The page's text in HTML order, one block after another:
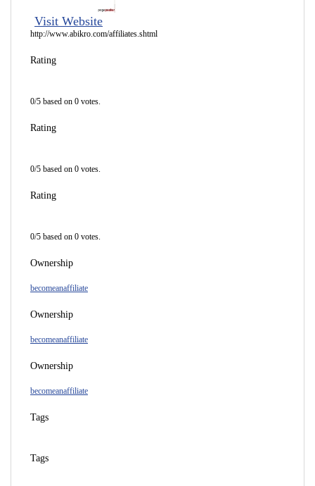
Visit Website
http://www.abikro.com/affiliates.shtml
Rating
0/5 based on 0 votes.
Rating
0/5 based on 0 votes.
Rating
0/5 based on 0 votes.
Ownership
becomeanaffiliate
Ownership
becomeanaffiliate
Ownership
becomeanaffiliate
Tags
Tags